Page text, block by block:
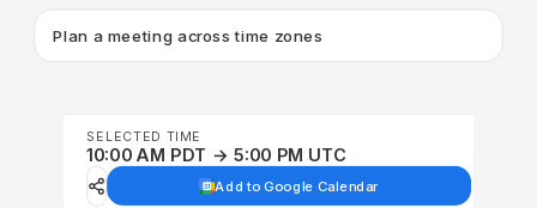
Plan a meeting across time zones
SELECTED TIME
10:00 AM PDT → 5:00 PM UTC
Add to Google Calendar